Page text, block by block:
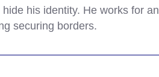
his identity. He works for an
securing borders.